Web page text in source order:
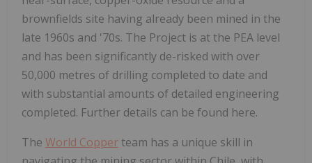
brownfields site having already been mined in the
late 1960s and '70s. The Project is at the PEA level
and has been significantly de-risked with over
50,000 metres of drilling completed to date and
with substantial amounts of detailed engineering
completed. Further details can be found here.
The World Copper team has a unique skill in